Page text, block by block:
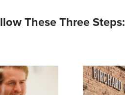
These Three Steps: